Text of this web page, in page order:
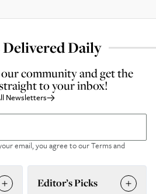
Daily
community and get the
to your inbox!
Newsletters
email, you agree to ourTerms and
Editor’s Picks